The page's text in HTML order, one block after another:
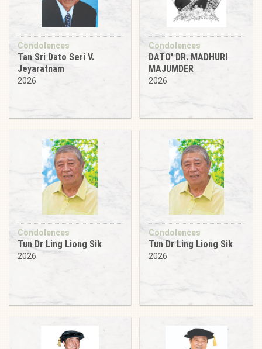
Condolences
Tan Sri Dato Seri V.
Jeyaratnam
2026
Condolences
DATO' DR. MADHURI
MAJUMDER
2026
Condolences
Tun Dr Ling Liong Sik
2026
Condolences
Tun Dr Ling Liong Sik
2026